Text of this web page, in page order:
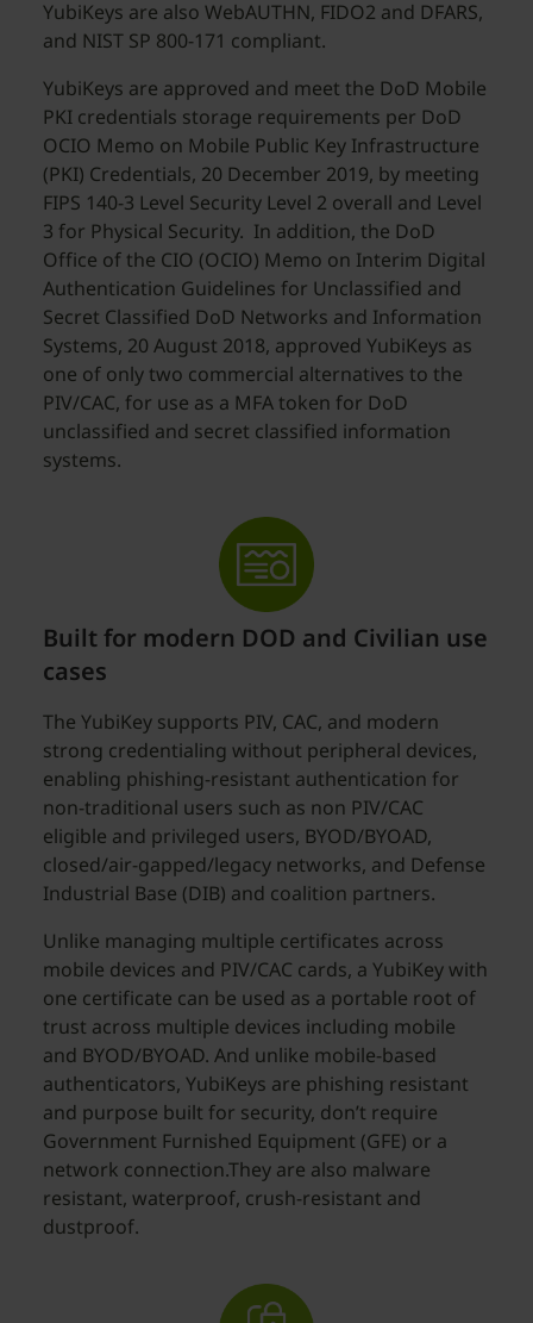
YubiKeys are also WebAUTHN, FIDO2 and DFARS,
and NIST SP 800-171 compliant.
YubiKeys are approved and meet the DoD Mobile
PKI credentials storage requirements per DoD
OCIO Memo on Mobile Public Key Infrastructure
(PKI) Credentials, 20 December 2019, by meeting
FIPS 140-3 Level Security Level 2 overall and Level
3 for Physical Security. In addition, the DoD
Office of the CIO (OCIO) Memo on Interim Digital
Authentication Guidelines for Unclassified and
Secret Classified DoD Networks and Information
Systems, 20 August 2018, approved YubiKeys as
one of only two commercial alternatives to the
PIV/CAC, for use as a MFA token for DoD
unclassified and secret classified information
systems.
Built for modern DOD and Civilian use
cases
The YubiKey supports PIV, CAC, and modern
strong credentialing without peripheral devices,
enabling phishing-resistant authentication for
non-traditional users such as non PIV/CAC
eligible and privileged users, BYOD/BYOAD,
closed/air-gapped/legacy networks, and Defense
Industrial Base (DIB) and coalition partners.
Unlike managing multiple certificates across
mobile devices and PIV/CAC cards, a YubiKey with
one certificate can be used as a portable root of
trust across multiple devices including mobile
and BYOD/BYOAD. And unlike mobile-based
authenticators, YubiKeys are phishing resistant
and purpose built for security, don’t require
Government Furnished Equipment (GFE) or a
network connection.They are also malware
resistant, waterproof, crush-resistant and
dustproof.